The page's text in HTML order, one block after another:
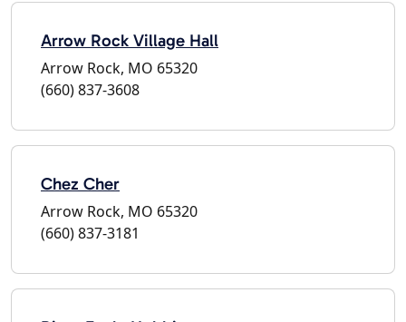
Arrow Rock Village Hall
Arrow Rock, MO 65320
(660) 837-3608
Chez Cher
Arrow Rock, MO 65320
(660) 837-3181